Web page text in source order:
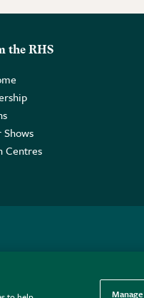
the RHS
Shows
Centres